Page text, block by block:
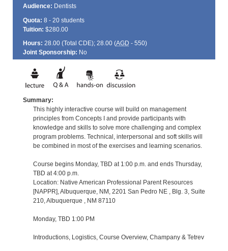
Audience: Dentists
Quota: 8 - 20 students
Tuition: $280.00
Hours: 28.00 (Total CDE); 28.00 (AGD - 550)
Joint Sponsorship: No
Summary:
This highly interactive course will build on management
principles from Concepts I and provide participants with
knowledge and skills to solve more challenging and complex
program problems. Technical, interpersonal and soft skills will
be combined in most of the exercises and learning scenarios.
Course begins Monday, TBD at 1:00 p.m. and ends Thursday,
TBD at 4:00 p.m.
Location: Native American Professional Parent Resources
[NAPPR], Albuquerque, NM, 2201 San Pedro NE , Blg. 3, Suite
210, Albuquerque , NM 87110
Monday, TBD 1:00 PM
Introductions, Logistics, Course Overview, Champany & Tetrev